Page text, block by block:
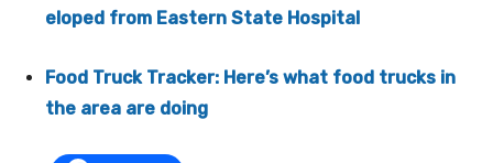
eloped from Eastern State Hospital
Food Truck Tracker: Here’s what food trucks in
the area are doing